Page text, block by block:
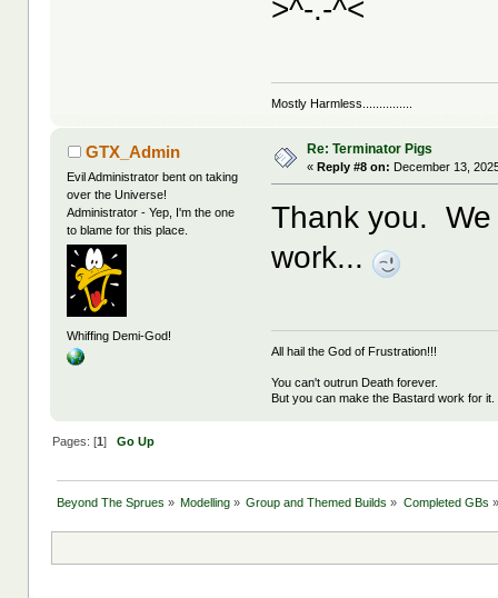
>^-.-^<
Mostly Harmless...............
GTX_Admin
Evil Administrator bent on taking
over the Universe!
Administrator - Yep, I'm the one
to blame for this place.
Whiffing Demi-God!
Re: Terminator Pigs
«Reply #8 on: December 13,
Thank you. We
work...
All hail the God of Frustration!!!
You can't outrun Death forever.
But you can make the Bastard work for it.
Pages: [1] Go Up
Beyond The Sprues » Modelling » Group and Themed Builds» Completed GBs »